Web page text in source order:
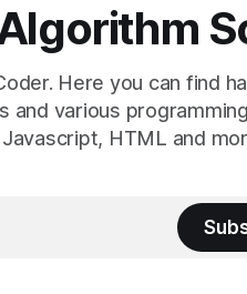
Here you can find
and various
HTML and